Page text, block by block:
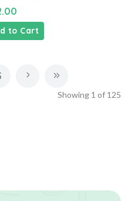
to Cart
Showing 1 of 125